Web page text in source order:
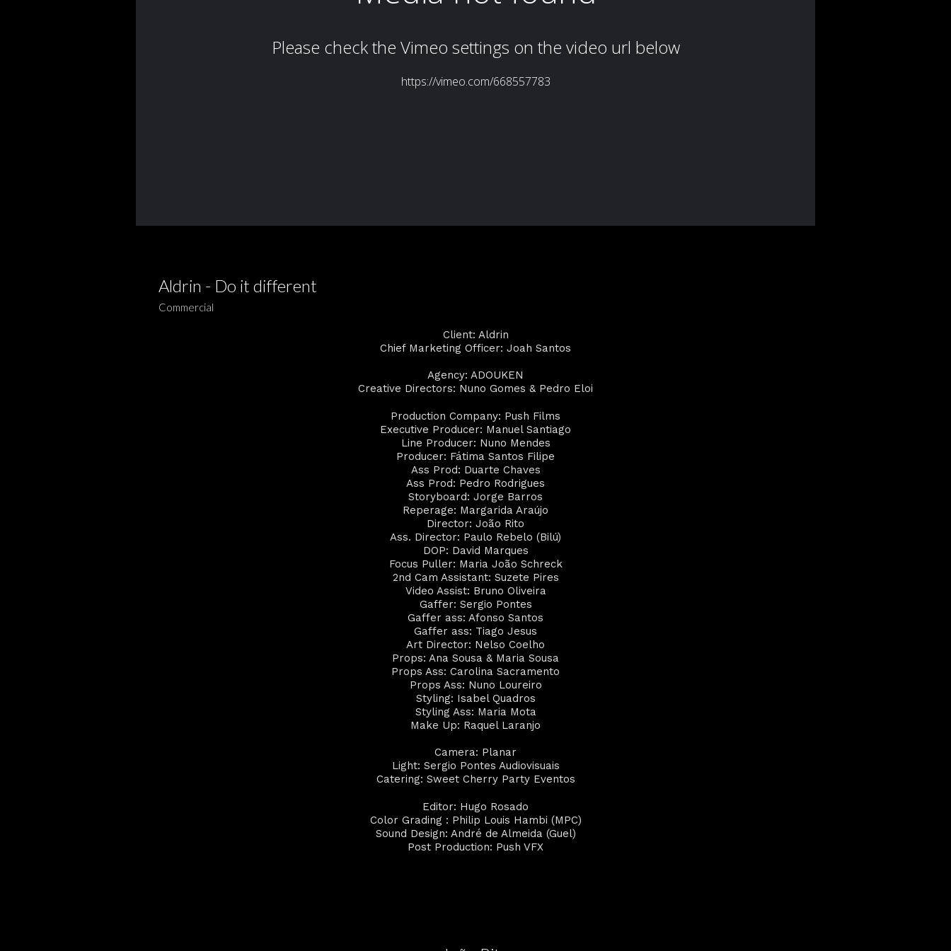
Aldrin - Do it different
Commercial
Client: Aldrin
Chief Marketing Officer: Joah Santos
Agency: ADOUKEN
Creative Directors: Nuno Gomes & Pedro Eloi
Production Company: Push Films
Executive Producer: Manuel Santiago
Line Producer: Nuno Mendes
Producer: Fátima Santos Filipe
Ass Prod: Duarte Chaves
Ass Prod: Pedro Rodrigues
Storyboard: Jorge Barros
Reperage: Margarida Araújo
Director: João Rito
Ass. Director: Paulo Rebelo (Bilú)
DOP: David Marques
Focus Puller: Maria João Schreck
2nd Cam Assistant: Suzete Pires
Video Assist: Bruno Oliveira
Gaffer: Sergio Pontes
Gaffer ass: Afonso Santos
Gaffer ass: Tiago Jesus
Art Director: Nelso Coelho
Props: Ana Sousa & Maria Sousa
Props Ass: Carolina Sacramento
Props Ass: Nuno Loureiro
Styling: Isabel Quadros
Styling Ass: Maria Mota
Make Up: Raquel Laranjo
Camera: Planar
Light: Sergio Pontes Audiovisuais
Catering: Sweet Cherry Party Eventos
Editor: Hugo Rosado
Color Grading : Philip Louis Hambi (MPC)
Sound Design: André de Almeida (Guel)
Post Production: Push VFX